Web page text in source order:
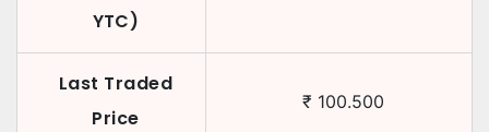
YTC)
Last Traded
Price
₹ 100.500